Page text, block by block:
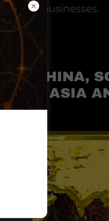
businesses.
CHINA,
ASIA